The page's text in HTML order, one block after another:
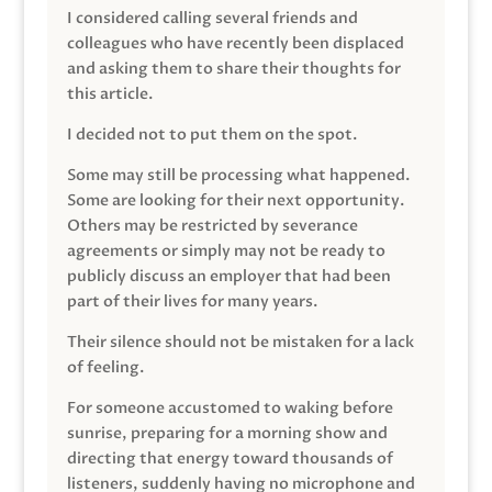
I considered calling several friends and
colleagues who have recently been displaced
and asking them to share their thoughts for
this article.
I decided not to put them on the spot.
Some may still be processing what happened.
Some are looking for their next opportunity.
Others may be restricted by severance
agreements or simply may not be ready to
publicly discuss an employer that had been
part of their lives for many years.
Their silence should not be mistaken for a lack
of feeling.
For someone accustomed to waking before
sunrise, preparing for a morning show and
directing that energy toward thousands of
listeners, suddenly having no microphone and